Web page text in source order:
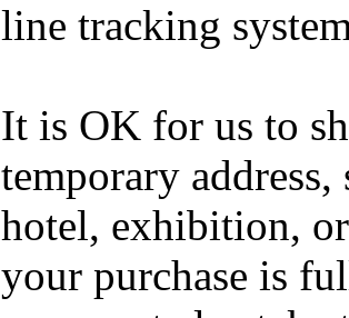
line tracking
It is OK for us to
temporary
hotel, exhibition,
your purchase is